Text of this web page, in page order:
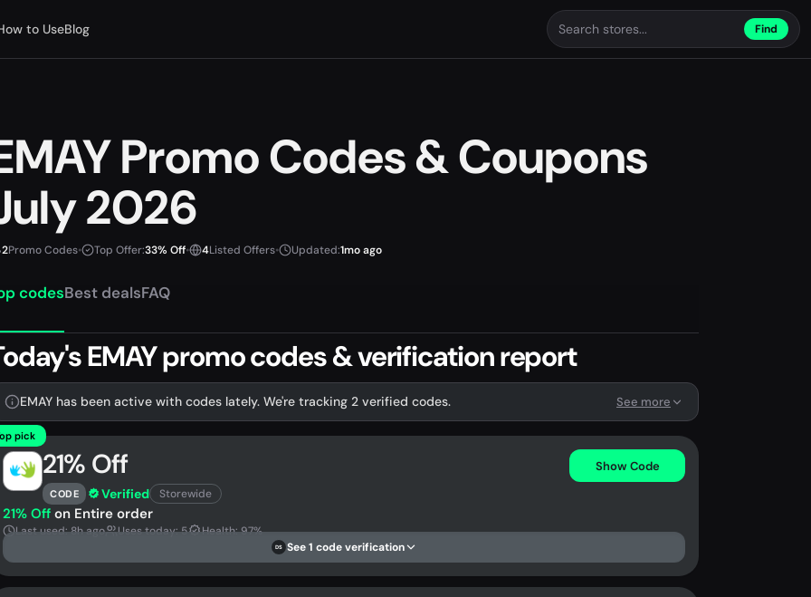
to UseBlog Find
Promo Codes & Coupons
2026
2Promo Codes• Top Offer:33% Off• 4Listed Offers• Updated:1mo ago
codesBest dealsFAQ
EMAY promo codes & verification report
EMAY has been active with codes lately. We're tracking 2 verified codes. See more
pick
21% Off
CODE Verified Storewide
Show Code
21% Off on Entire order
Last used: 8h ago Uses today: 5 Health: 97%
DS See 1 code verification